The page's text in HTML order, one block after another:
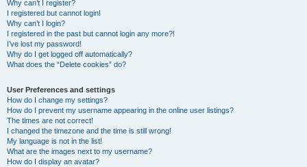
Why can’t I register?
I registered but cannot login!
Why can’t I login?
I registered in the past but cannot login any more?!
I’ve lost my password!
Why do I get logged off automatically?
What does the “Delete cookies” do?
User Preferences and settings
How do I change my settings?
How do I prevent my username appearing in the online user listings?
The times are not correct!
I changed the timezone and the time is still wrong!
My language is not in the list!
What are the images next to my username?
How do I display an avatar?